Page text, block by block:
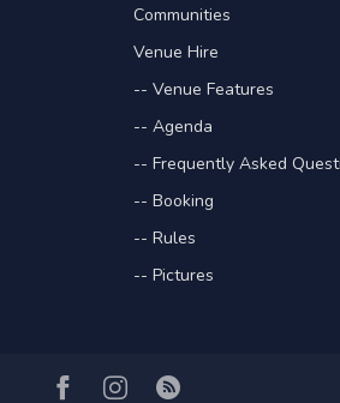
Communities
Venue Hire
-- Venue Features
-- Agenda
-- Frequently Asked
-- Booking
-- Rules
-- Pictures